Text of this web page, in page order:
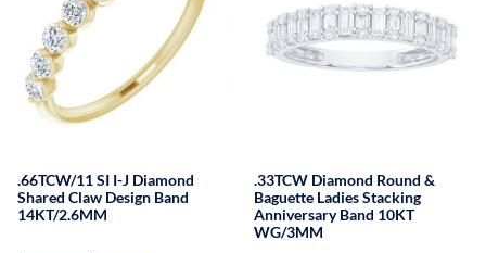
.66TCW/11 SI I-J Diamond
Shared Claw Design Band
14KT/2.6MM
.33TCW Diamond Round &
Baguette Ladies Stacking
Anniversary Band 10KT
WG/3MM